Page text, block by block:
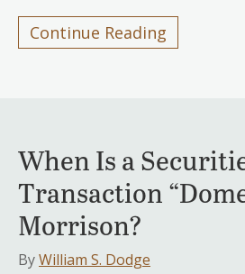
Continue Reading
When Is a
Transaction
Morrison?
ByWilliam S. Dodge